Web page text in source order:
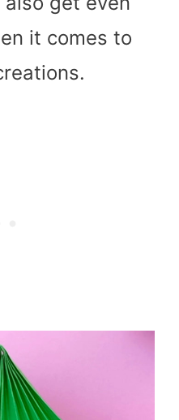
it comes to